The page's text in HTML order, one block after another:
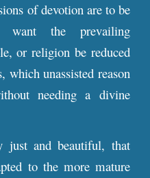
of devotion are to be
want the prevailing
or religion be reduced
which unassisted reason
needing a divine
just and beautiful, that
to the more mature